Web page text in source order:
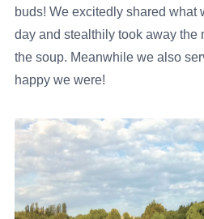
buds! We excitedly shared what
day and stealthily took away the
the soup. Meanwhile we also
happy we were!